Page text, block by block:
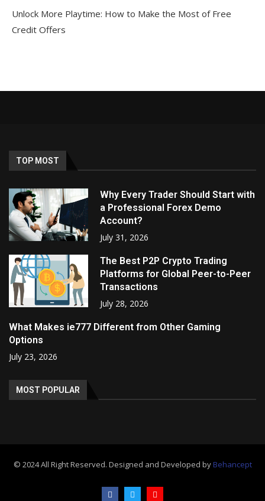
Unlock More Playtime: How to Make the Most of Free
Credit Offers
TOP MOST
Why Every Trader Should Start with
a Professional Forex Demo
Account?
July 31, 2026
The Best P2P Crypto Trading
Platforms for Global Peer-to-Peer
Transactions
July 28, 2026
What Makes ie777 Different from Other Gaming
Options
July 23, 2026
MOST POPULAR
© 2024 All Right Reserved. Designed and Developed by Behancept